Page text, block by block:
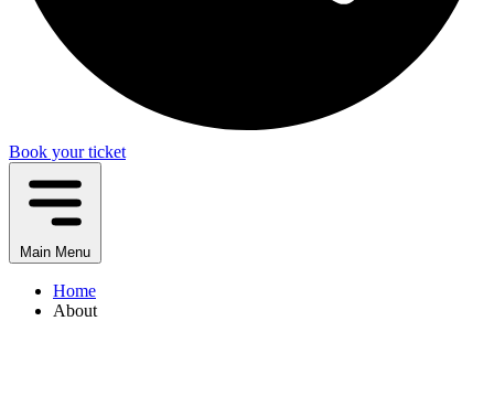
Book your ticket
Main Menu
Home
About